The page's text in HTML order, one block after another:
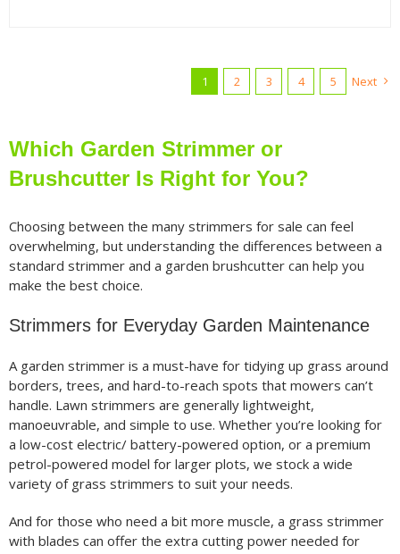
1 2 3 4 5 Next
Which Garden Strimmer or
Brushcutter Is Right for You?
Choosing between the many strimmers for sale can feel
overwhelming, but understanding the differences between a
standard strimmer and a garden brushcutter can help you
make the best choice.
Strimmers for Everyday Garden Maintenance
A garden strimmer is a must-have for tidying up grass around
borders, trees, and hard-to-reach spots that mowers can’t
handle. Lawn strimmers are generally lightweight,
manoeuvrable, and simple to use. Whether you’re looking for
a low-cost electric/ battery-powered option, or a premium
petrol-powered model for larger plots, we stock a wide
variety of grass strimmers to suit your needs.
And for those who need a bit more muscle, a grass strimmer
with blades can offer the extra cutting power needed for